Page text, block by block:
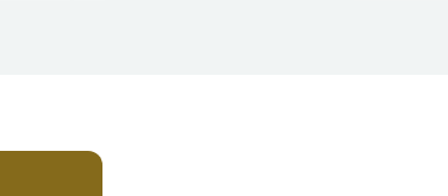
helpful, informative, and available to